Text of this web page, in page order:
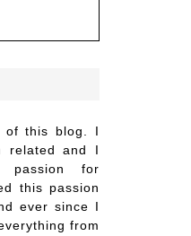
of this blog. I
related and I
passion for
this passion
ever since I
from